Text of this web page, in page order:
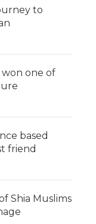
to
one of
based
friend
Shia Muslims